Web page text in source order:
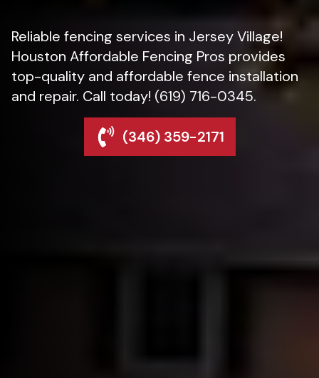
Reliable fencing services in Jersey Village!
Houston Affordable Fencing Pros provides
top-quality and affordable fence installation
and repair. Call today! (619) 716-0345.
(346) 359-2171